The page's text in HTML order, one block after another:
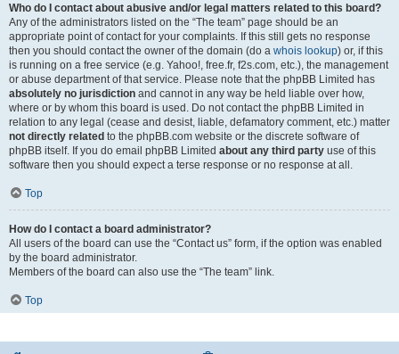
Who do I contact about abusive and/or legal matters related to this board?
Any of the administrators listed on the “The team” page should be an
appropriate point of contact for your complaints. If this still gets no response
then you should contact the owner of the domain (do a whois lookup) or, if this
is running on a free service (e.g. Yahoo!, free.fr, f2s.com, etc.), the management
or abuse department of that service. Please note that the phpBB Limited has
absolutely no jurisdiction and cannot in any way be held liable over how,
where or by whom this board is used. Do not contact the phpBB Limited in
relation to any legal (cease and desist, liable, defamatory comment, etc.) matter
not directly related to the phpBB.com website or the discrete software of
phpBB itself. If you do email phpBB Limited about any third party use of this
software then you should expect a terse response or no response at all.
Top
How do I contact a board administrator?
All users of the board can use the “Contact us” form, if the option was enabled
by the board administrator.
Members of the board can also use the “The team” link.
Top